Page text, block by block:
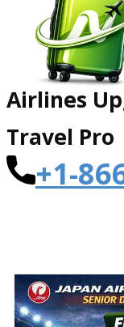
Airlines
Travel Pro
+1-